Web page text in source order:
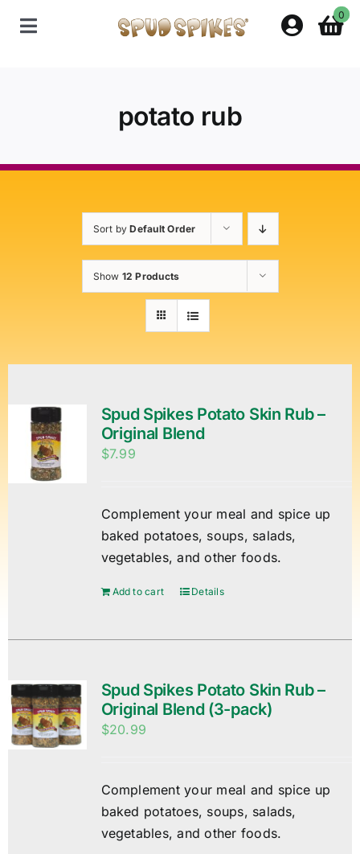
Toggle
About Spud Spikes
0
potato rub
Sort byDefault Order
Show 12 Products
Spud Spikes Potato Skin Rub –
Original Blend
$7.99
Complement your meal and spice up
baked potatoes, soups, salads,
vegetables, and other foods.
Add to cart Details
Spud Spikes Potato Skin Rub –
Original Blend (3-pack)
$20.99
Complement your meal and spice up
baked potatoes, soups, salads,
vegetables, and other foods.